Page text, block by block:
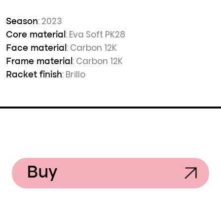
Season: 2023
Core material : Eva Soft PK28
Face material : Carbon 12K
Frame material : Carbon 12K
Racket finish: Brillo
Buy